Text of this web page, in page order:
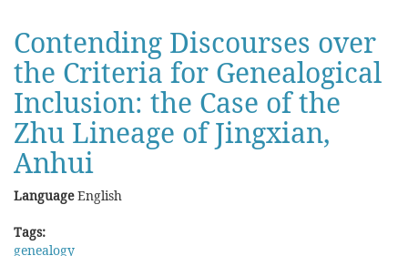
Ancestor
and
by
Text:
The
Orthodox
status
of
the
Lingguan
Contending Discourses over
the Criteria for Genealogical
Inclusion: the Case of the
Zhu Lineage of Jingxian,
Anhui
LanguageEnglish
Tags:
genealogy